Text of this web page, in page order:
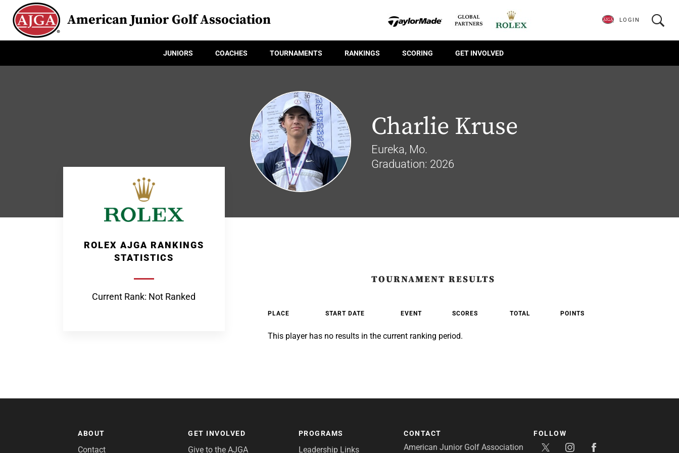
American Junior Golf Association
JUNIORS COACHES TOURNAMENTS RANKINGS SCORING GET INVOLVED
LOGIN
Charlie Kruse
Eureka, Mo.
Graduation: 2026
ROLEX AJGA RANKINGS
STATISTICS
Current Rank: Not Ranked
TOURNAMENT RESULTS
PLACE START DATE EVENT SCORES TOTAL POINTS
This player has no results in the current ranking period.
ABOUT
Contact
GET INVOLVED
Give to the AJGA
PROGRAMS
Leadership Links
CONTACT
American Junior Golf Association
FOLLOW